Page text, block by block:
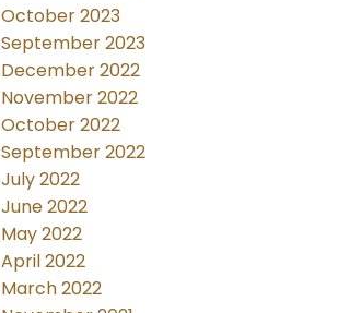
October 2023
September 2023
December 2022
November 2022
October 2022
September 2022
July 2022
June 2022
May 2022
April 2022
March 2022